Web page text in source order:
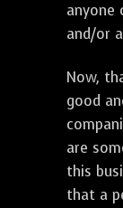
anyone
and/or
Now,
good
are
this
that a